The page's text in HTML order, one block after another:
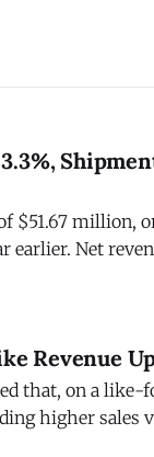
$51.67 million,
earlier. Net
Revenue
that, on a like-
higher sales